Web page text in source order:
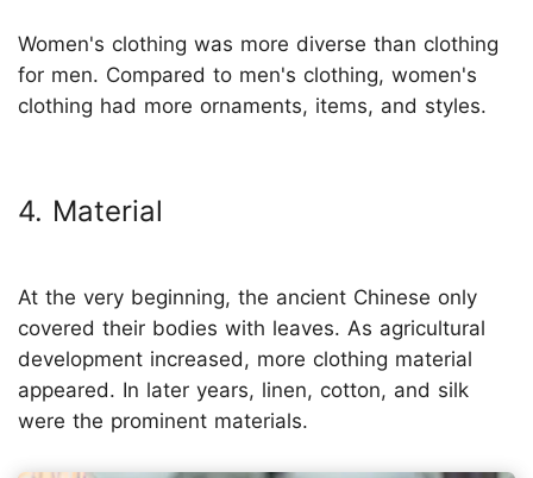
Women's clothing was more diverse than clothing
for men. Compared to men's clothing, women's
clothing had more ornaments, items, and styles.
4. Material
At the very beginning, the ancient Chinese only
covered their bodies with leaves. As agricultural
development increased, more clothing material
appeared. In later years, linen, cotton, and silk
were the prominent materials.